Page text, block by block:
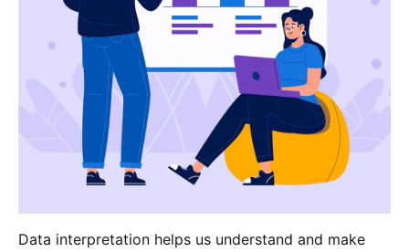
Data interpretation helps us understand and make